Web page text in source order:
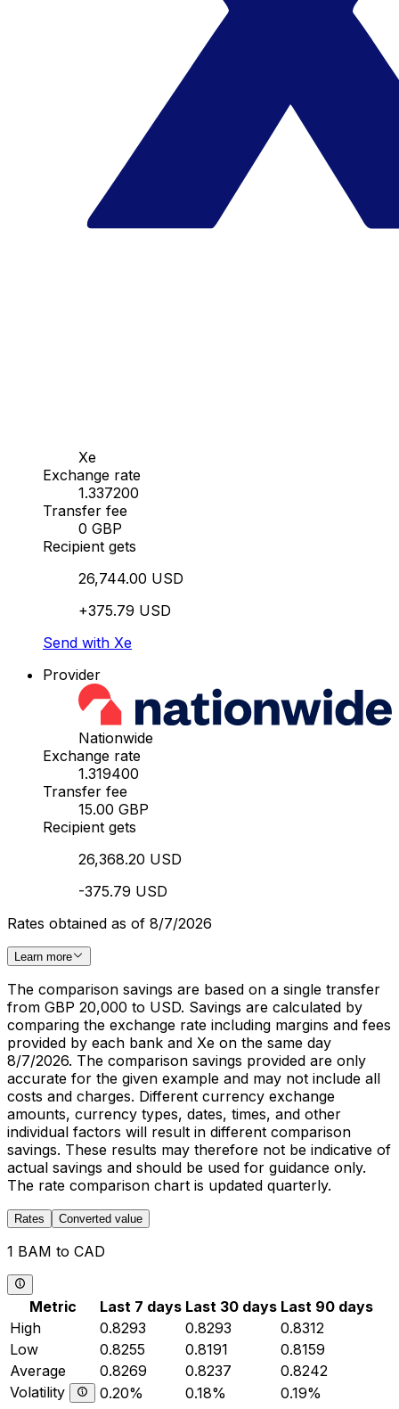
Xe
Exchange rate
1.337200
Transfer fee
0 GBP
Recipient gets
26,744.00 USD
+375.79 USD
Send with Xe
Provider
Nationwide
Exchange rate
1.319400
Transfer fee
15.00 GBP
Recipient gets
26,368.20 USD
-375.79 USD
Rates obtained as of 8/7/2026
Learn more
The comparison savings are based on a single transfer
from GBP 20,000 to USD. Savings are calculated by
comparing the exchange rate including margins and fees
provided by each bank and Xe on the same day
8/7/2026. The comparison savings provided are only
accurate for the given example and may not include all
costs and charges. Different currency exchange
amounts, currency types, dates, times, and other
individual factors will result in different comparison
savings. These results may therefore not be indicative of
actual savings and should be used for guidance only.
The rate comparison chart is updated quarterly.
Rates Converted value
1 BAM to CAD
Metric Last 7 days Last 30 days Last 90 days
High
0.8293 0.8293
0.8312
Low
0.8255 0.8191
0.8159
Average
0.8269 0.8237
0.8242
Volatility
0.20% 0.18% 0.19%